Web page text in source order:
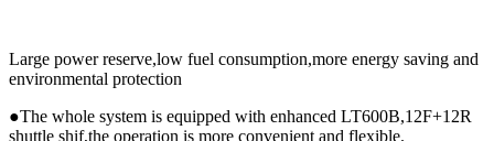
Large power reserve,low fuel consumption,more energy saving and
environmental protection
●The whole system is equipped with enhanced LT600B,12F+12R
shuttle shif,the operation is more convenient and flexible.